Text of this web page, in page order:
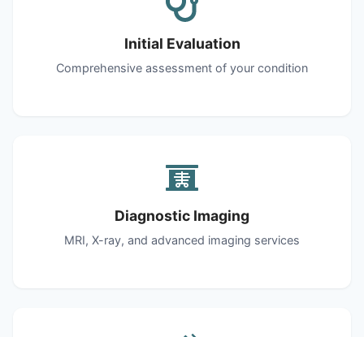
Initial Evaluation
Comprehensive assessment of your condition
Diagnostic Imaging
MRI, X-ray, and advanced imaging services